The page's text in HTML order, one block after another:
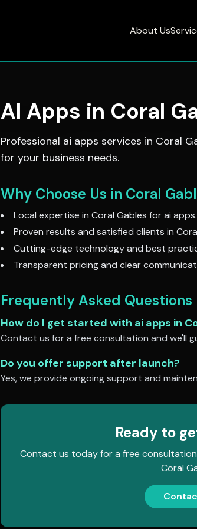
About Us
AI Apps in Coral
Professional ai apps services in Coral
for your business needs.
Why Choose Us in Coral
Local expertise in Coral Gables forai apps.
Proven results and satisfied clients in
Cutting-edge technology and best
Transparent pricing and clear
Frequently Asked Questions
How do I get started with ai apps in
Contact us for a free consultation and we'll
Do you offer support after launch?
Yes, we provide ongoing support and
Ready to
Contact us today for a free
Coral